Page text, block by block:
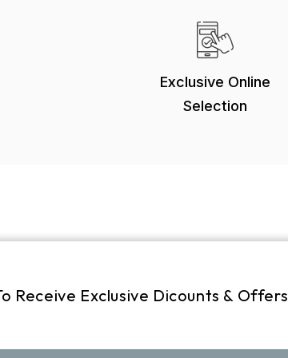
Exclusive Online
Selection
Receive Exclusive Dicounts & Offers